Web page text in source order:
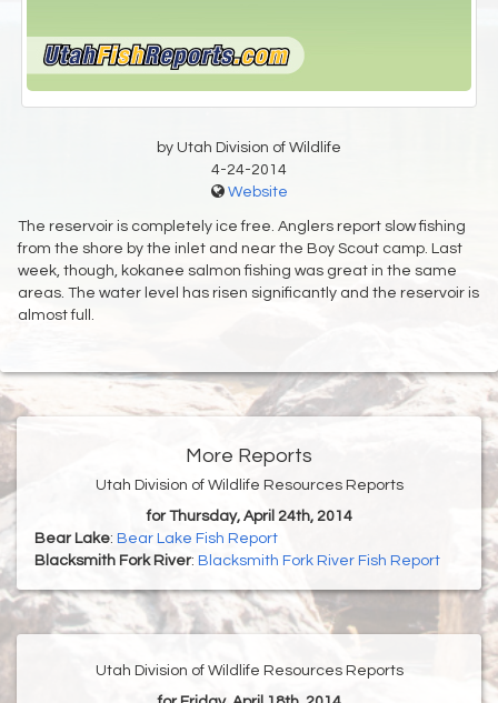
by Utah Division of Wildlife
4-24-2014
Website
The reservoir is completely ice free. Anglers report slow fishing
from the shore by the inlet and near the Boy Scout camp. Last
week, though, kokanee salmon fishing was great in the same
areas. The water level has risen significantly and the reservoir is
almost full.
More Reports
Utah Division of Wildlife Resources Reports
for Thursday, April 24th, 2014
Bear Lake: Bear Lake Fish Report
Blacksmith Fork River: Blacksmith Fork River Fish Report
Utah Division of Wildlife Resources Reports